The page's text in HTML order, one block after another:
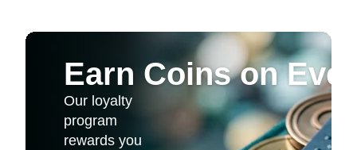
Earn Coins on
Our loyalty
program
rewards you